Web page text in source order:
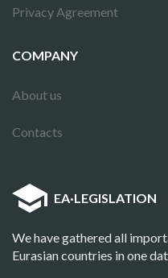
Privacy Agreement
COMPANY
About us
Contacts
EA·LEGISLATION
We have gathered all
Eurasian countries in one